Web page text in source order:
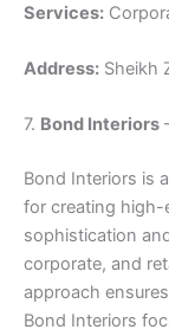
Services:
Address: Sheikh
7. Bond Interiors
Bond Interiors is
for creating high-
sophistication
corporate, and
approach
Bond Interiors